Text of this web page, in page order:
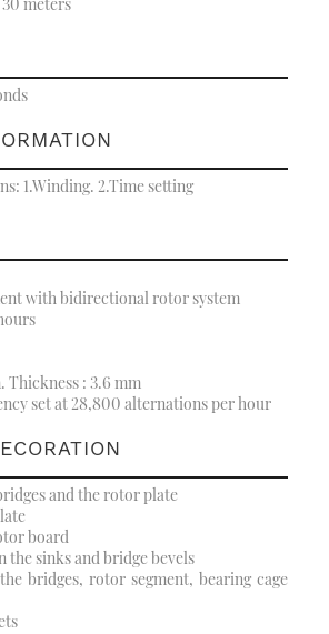
1.Winding. 2.Time setting
with bidirectional rotor system
Thickness : 3.6 mm
set at 28,800 alternations per hour
and the rotor plate
board
the sinks and bridge bevels
bridges, rotor segment, bearing cage